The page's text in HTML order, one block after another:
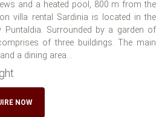
and a heated pool, 800 m from the
villa rental Sardinia is located in the
Puntaldia. Surrounded by a garden of
of three buildings. The main
a dining area...
NOW